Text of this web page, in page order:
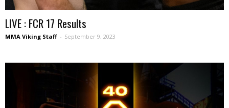
LIVE : FCR 17 Results
MMA Viking Staff - September 9, 2023